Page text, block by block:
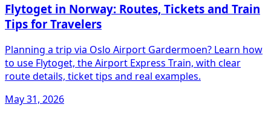
Flytoget in Norway: Routes, Tickets and Train
Tips for Travelers
Planning a trip via Oslo Airport Gardermoen? Learn how
to use Flytoget, the Airport Express Train, with clear
route details, ticket tips and real examples.
May 31, 2026